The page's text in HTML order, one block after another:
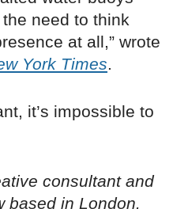
need to think
at all,” wrote
York Times.
it’s impossible to
consultant and
based in London.